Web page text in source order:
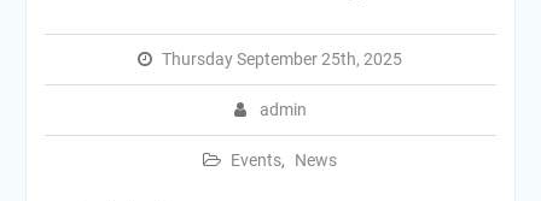
Thursday September 25th, 2025
admin
Events, News